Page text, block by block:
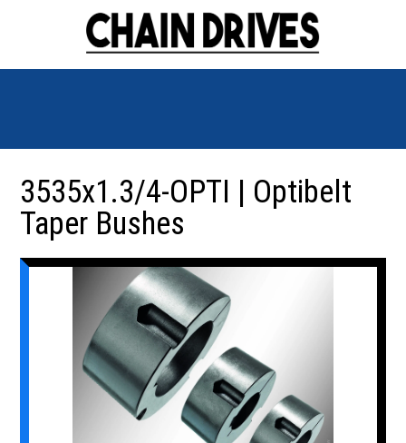
3535x1.3/4-OPTI | Optibelt
Taper Bushes